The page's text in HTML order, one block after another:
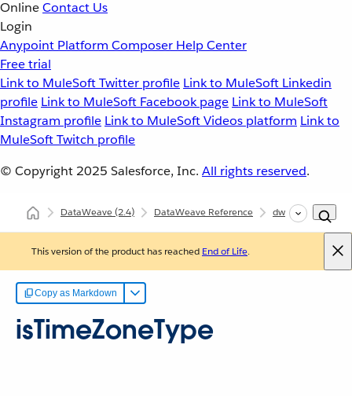
OnlineContact Us
Login
Anypoint Platform Composer Help Center
Free trial
Link to MuleSoft Twitter profile Link to MuleSoft Linkedin
profile Link to MuleSoft Facebook page Link to MuleSoft
Instagram profile Link to MuleSoft Videos platform Link to
MuleSoft Twitch profile
© Copyright 2025 Salesforce, Inc. All rights reserved.
DataWeave(2.4) DataWeave Reference dw::core::Types
This version of the product has reached End of Life.
Copy as Markdown
isTimeZoneType